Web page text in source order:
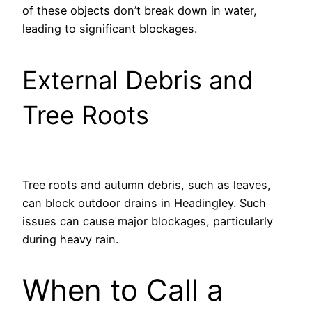
of these objects don’t break down in water,
leading to significant blockages.
External Debris and
Tree Roots
Tree roots and autumn debris, such as leaves,
can block outdoor drains in Headingley. Such
issues can cause major blockages, particularly
during heavy rain.
When to Call a